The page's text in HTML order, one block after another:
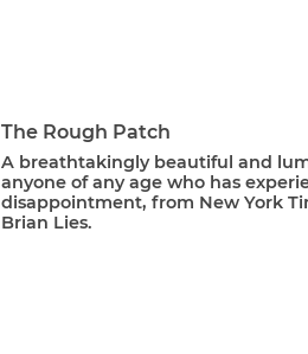
The Rough Patch
A breathtakingly beautiful and
anyone of any age who has
disappointment, from New York
Brian Lies.